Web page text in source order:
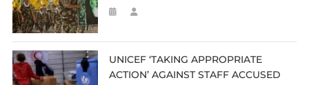
UNICEF ‘TAKING APPROPRIATE
ACTION’ AGAINST STAFF ACCUSED